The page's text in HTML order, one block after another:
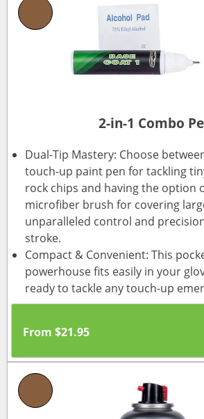
2-in-1 Combo
Dual-Tip Mastery: Choose
touch-up paint pen for tackling
rock chips and having the option
microfiber brush for covering
unparalleled control and
stroke.
Compact & Convenient: This
powerhouse fits easily in your
ready to tackle any touch-up
From $21.95